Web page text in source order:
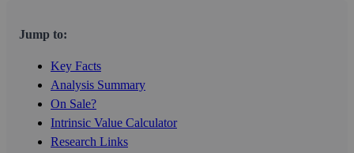
Jump to:
Key Facts
Analysis Summary
On Sale?
Intrinsic Value Calculator
Research Links